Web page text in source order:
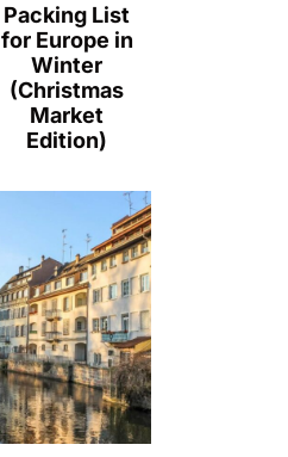
Packing List
for Europe in
Winter
(Christmas
Market
Edition)